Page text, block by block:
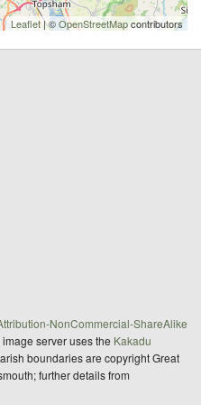
Leaflet| ©OpenStreetMapcontributors
NonCommercial-ShareAlike
image server uses the Kakadu
boundaries are copyright Great
further details from